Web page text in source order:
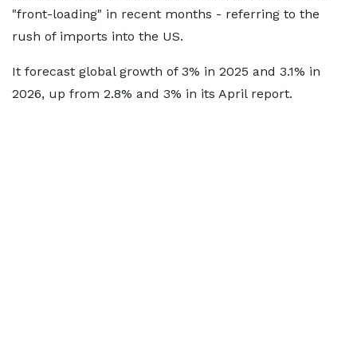
"front-loading" in recent months - referring to the
rush of imports into the US.
It forecast global growth of 3% in 2025 and 3.1% in
2026, up from 2.8% and 3% in its April report.